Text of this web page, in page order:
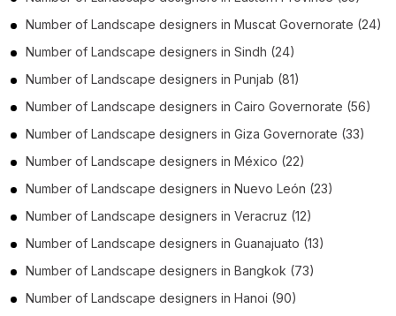
Number of Landscape designers in Muscat Governorate (24)
Number of Landscape designers in Sindh (24)
Number of Landscape designers in Punjab (81)
Number of Landscape designers in Cairo Governorate (56)
Number of Landscape designers in Giza Governorate (33)
Number of Landscape designers in México (22)
Number of Landscape designers in Nuevo León (23)
Number of Landscape designers in Veracruz (12)
Number of Landscape designers in Guanajuato (13)
Number of Landscape designers in Bangkok (73)
Number of Landscape designers in Hanoi (90)